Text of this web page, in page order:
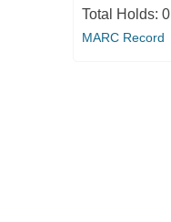
Total Holds: 0
MARC Record